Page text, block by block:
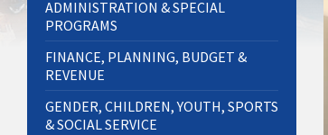
ADMINISTRATION & SPECIAL
PROGRAMS
FINANCE, PLANNING, BUDGET &
REVENUE
GENDER, CHILDREN, YOUTH, SPORTS
& SOCIAL SERVICE